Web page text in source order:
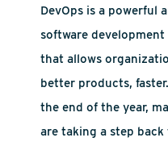
DevOps is a powerful
software
that allows
better products,
the end of the year,
are taking a step